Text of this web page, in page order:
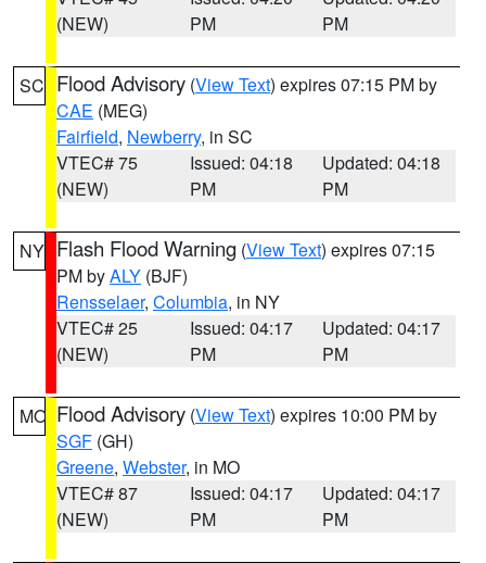
(NEW)
PM
PM
SC Flood Advisory (View Text) expires 07:15 PM by
CAE (MEG)
Fairfield, Newberry, in SC
VTEC# 75
(NEW)
Issued: 04:18
PM
Updated: 04:18
PM
NY Flash Flood Warning (View Text) expires 07:15
PM byALY (BJF)
Rensselaer, Columbia, in NY
VTEC# 25
(NEW)
Issued: 04:17
PM
Updated: 04:17
PM
MO Flood Advisory (View Text) expires 10:00 PM by
SGF (GH)
Greene, Webster, in MO
VTEC# 87
(NEW)
Issued: 04:17
PM
Updated: 04:17
PM